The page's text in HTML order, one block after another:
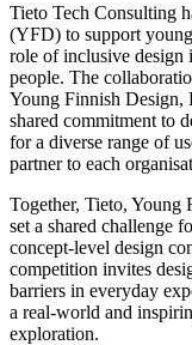
Tieto Tech Consulting
(YFD) to support
role of inclusive design
people. The
Young Finnish
shared commitment to
for a diverse range of
partner to each
Together, Tieto,
set a shared challenge
concept-level design
competition invites
barriers in everyday
a real-world and
exploration.